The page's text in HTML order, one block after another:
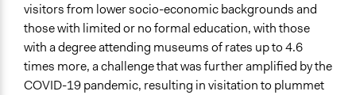
visitors from lower socio-economic backgrounds and
those with limited or no formal education, with those
with a degree attending museums of rates up to 4.6
times more, a challenge that was further amplified by the
COVID-19 pandemic, resulting in visitation to plummet